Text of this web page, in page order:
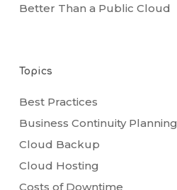
Better Than a Public Cloud
Topics
Best Practices
Business Continuity Planning
Cloud Backup
Cloud Hosting
Costs of Downtime